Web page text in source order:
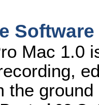
Mac 1.0
the